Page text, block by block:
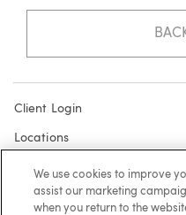
Client Login
Locations
Subscribe
Contact
We use cookies to improve
assist our marketing
when you return to the